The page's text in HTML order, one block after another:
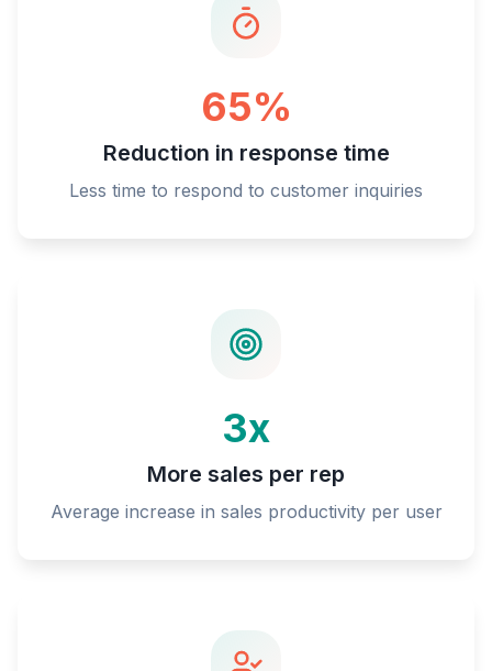
65%
Reduction in response time
Less time to respond to customer inquiries
3x
More sales per rep
Average increase in sales productivity per user